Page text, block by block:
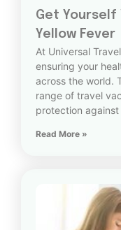
Get Yourself
Yellow Fever
At Universal
ensuring your
across the world.
range of travel
protection
Read More »